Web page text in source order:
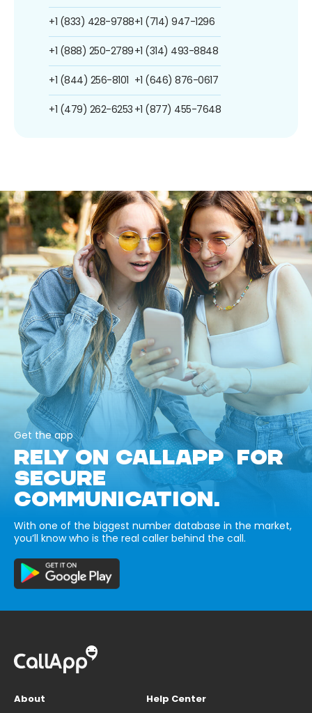
+1 (833) 428-9788
+1 (888) 250-2789
+1 (844) 256-8101
+1 (479) 262-6253
+1 (714) 947-1296
+1 (314) 493-8848
+1 (646) 876-0617
+1 (877) 455-7648
Get the app
RELY ON CALLAPP FOR
SECURE
COMMUNICATION.
With one of the biggest number database in the market,
you’ll know who is the real caller behind the call.
About
Help Center